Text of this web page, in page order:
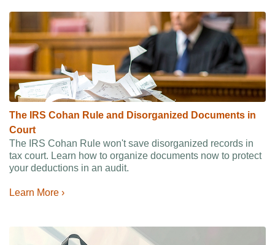
The IRS Cohan Rule and Disorganized Documents in
Court
The IRS Cohan Rule won't save disorganized records in
tax court. Learn how to organize documents now to protect
your deductions in an audit.
Learn More ›